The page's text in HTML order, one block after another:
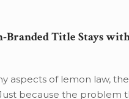
Branded Title Stays
aspects of lemon law,
because the problem